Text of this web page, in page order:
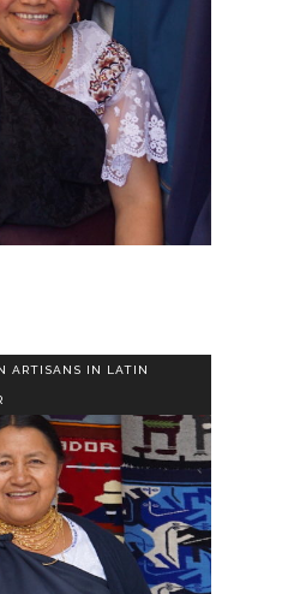
ARTISANS IN LATIN